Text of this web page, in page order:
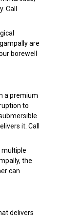
Call
are
borewell
a premium
to
it. Call
multiple
the
can
delivers